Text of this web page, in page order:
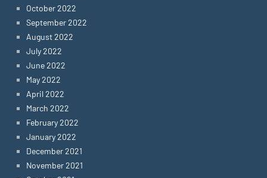
October 2022
September 2022
August 2022
July 2022
June 2022
May 2022
April 2022
March 2022
February 2022
January 2022
December 2021
November 2021